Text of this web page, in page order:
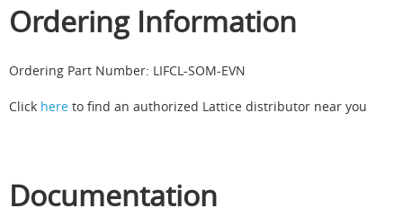
Ordering Information
Ordering Part Number: LIFCL-SOM-EVN
Click here to find an authorized Lattice distributor near you
Documentation